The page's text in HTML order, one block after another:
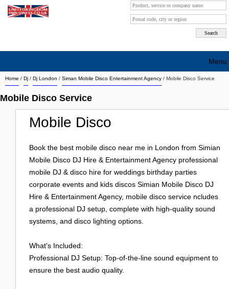
Home / Dj / Dj London / Siman Mobile Disco Entertainment Agency / Mobile Disco Service
Mobile Disco Service
Mobile Disco
Book the best mobile disco near me in London from Simian
Mobile Disco DJ Hire & Entertainment Agency professional
mobile DJ & disco hire for weddings birthday parties
corporate events and kids discos Simian Mobile Disco DJ
Hire & Entertainment Agency, mobile disco service ncludes
a professional DJ setup, complete with high-quality sound
systems, and disco lighting options.
What's Included:
Professional DJ Setup: Top-of-the-line sound equipment to
ensure the best audio quality.
Menu
Search company by city
Search company on industrie
About Us
Free advertising
Contact